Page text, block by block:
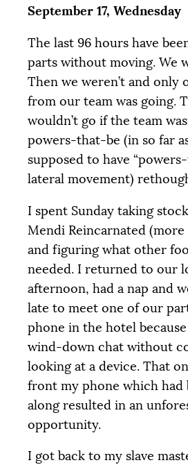
September 17, Wednesday
The last 96 hours have
parts without moving. We
Then we weren’t and only
from our team was going.
wouldn’t go if the team
powers-that-be (in so far
supposed to have
lateral movement)
I spent Sunday taking
Mendi Reincarnated
and figuring what other
needed. I returned to our
afternoon, had a nap and
late to meet one of our
phone in the hotel
wind-down chat without
looking at a device. That
front my phone which had
along resulted in an
opportunity.
I got back to my slave